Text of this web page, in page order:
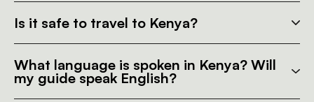
Is it safe to travel to Kenya?
What language is spoken in Kenya? Will
my guide speak English?